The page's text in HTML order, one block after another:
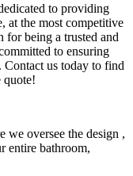
to providing
at the most competitive
for being a trusted and
to ensuring
Contact us today to find
quote!
we oversee the design ,
entire bathroom,